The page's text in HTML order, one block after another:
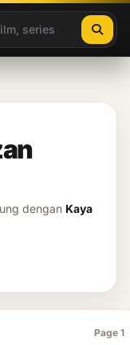
dengan Kaya
Page 1